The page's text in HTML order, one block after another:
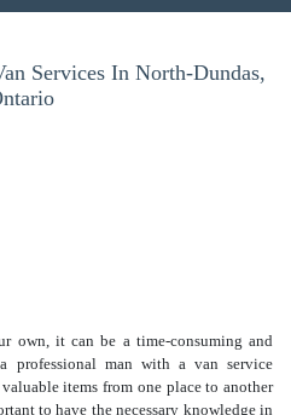
Services In North-Dundas,
own, it can be a time-consuming and
professional man with a van service
items from one place to another
to have the necessary knowledge in